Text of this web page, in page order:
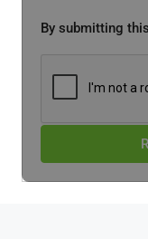
By submitting